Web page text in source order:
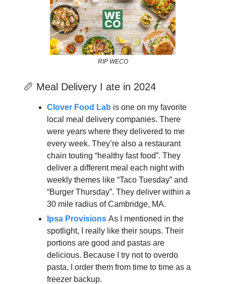
RIP WECO
🥖 Meal Delivery I ate in 2024
Clover Food Lab is one on my favorite
local meal delivery companies. There
were years where they delivered to me
every week. They’re also a restaurant
chain touting “healthy fast food”. They
deliver a different meal each night with
weekly themes like “Taco Tuesday” and
“Burger Thursday”. They deliver within a
30 mile radius of Cambridge, MA.
Ipsa Provisions As I mentioned in the
spotlight, I really like their soups. Their
portions are good and pastas are
delicious. Because I try not to overdo
pasta, I order them from time to time as a
freezer backup.